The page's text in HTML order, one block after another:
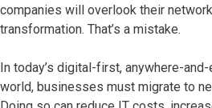
companies will overlook their
transformation. That’s a mistake.
In today’s digital-first, anywhere-
world, businesses must migrate to